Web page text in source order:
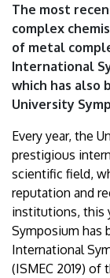
The most
complex
of metal
International
which has also
University
Every year, the
prestigious
scientific field,
reputation and
institutions, this
Symposium has
International
(ISMEC 2019)